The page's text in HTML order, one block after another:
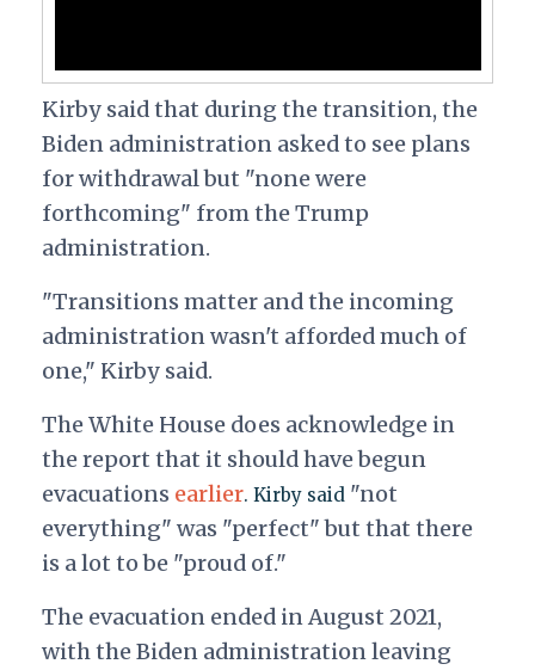
Kirby said that during the transition, the
Biden administration asked to see plans
for withdrawal but "none were
forthcoming" from the Trump
administration.
"Transitions matter and the incoming
administration wasn't afforded much of
one," Kirby said.
The White House does acknowledge in
the report that it should have begun
evacuations earlier. Kirby said"not
everything" was "perfect" but that there
is a lot to be "proud of."
The evacuation ended in August 2021,
with the Biden administration leaving